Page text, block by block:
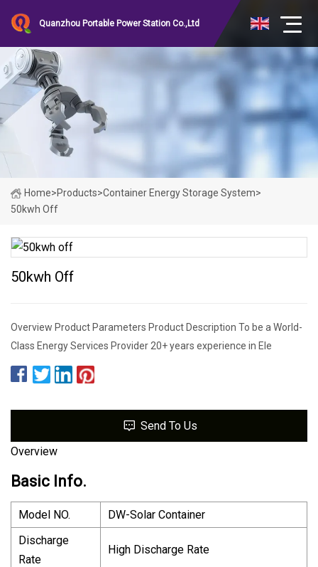
Quanzhou Portable Power Station Co.,Ltd
Home>Products>Container Energy Storage System>
50kwh Off
50kwh Off
Overview Product Parameters Product Description To be a World-
Class Energy Services Provider 20+ years experience in Ele
Send To Us
Overview
Basic Info.
Model NO.
DW-Solar Container
Discharge
Rate
High Discharge Rate